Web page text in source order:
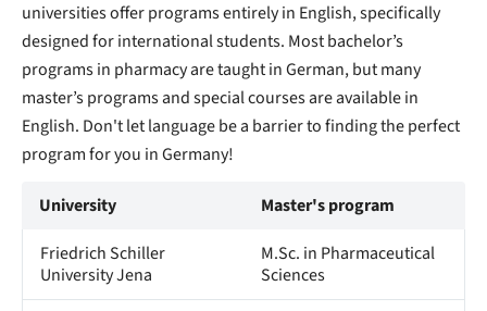
universities offer programs entirely in English, specifically
designed for international students. Most bachelor’s
programs in pharmacy are taught in German, but many
master’s programs and special courses are available in
English. Don't let language be a barrier to finding the perfect
program for you in Germany!
University
Master's program
Friedrich Schiller
University Jena
M.Sc. in Pharmaceutical
Sciences